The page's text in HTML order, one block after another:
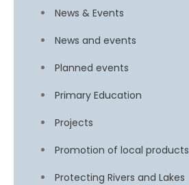
News & Events
News and events
Planned events
Primary Education
Projects
Promotion of local products
Protecting Rivers and Lakes